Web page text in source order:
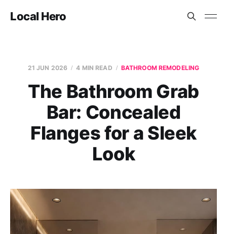
Local Hero
21 JUN 2026 4 MIN READ BATHROOM REMODELING
The Bathroom Grab
Bar: Concealed
Flanges for a Sleek
Look